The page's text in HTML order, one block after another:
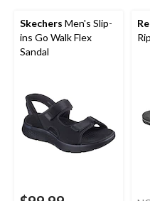
Skechers Men's Slip-
ins Go Walk Flex
Sandal